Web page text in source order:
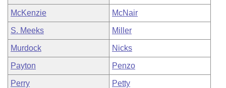
McKenzie McNair
S. Meeks Miller
Murdock Nicks
Payton Penzo
Perry Petty